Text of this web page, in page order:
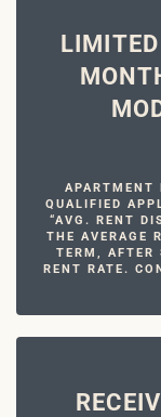
APARTMENT
QUALIFIED
“AVG. RENT
THE AVERAGE
TERM, AFTER
RENT RATE.